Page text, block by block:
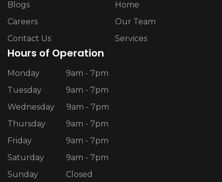
Blogs
Careers
Contact Us
Home
Our Team
Services
Hours of Operation
Monday
9am - 7pm
Tuesday
9am - 7pm
Wednesday
9am - 7pm
Thursday
9am - 7pm
Friday
9am - 7pm
Saturday
9am - 7pm
Sunday
Closed